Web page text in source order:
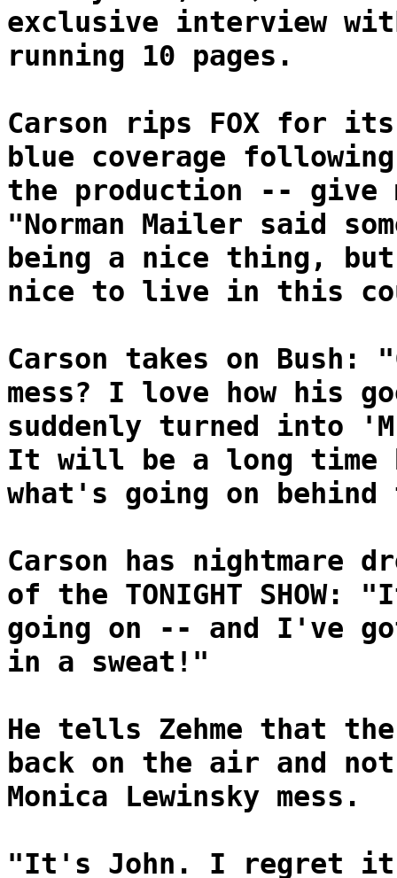
exclusive interview
running 10 pages.
Carson rips FOX for
blue coverage
the production -- give
"Norman Mailer said
being a nice thing,
nice to live in this
Carson takes on Bush:
mess? I love how his
suddenly turned into
It will be a long time
what's going on
Carson has
of the TONIGHT
going on -- and I've
in a sweat!"
He tells Zehme that
back on the air and
Monica Lewinsky mess.
"It's John. I regret it